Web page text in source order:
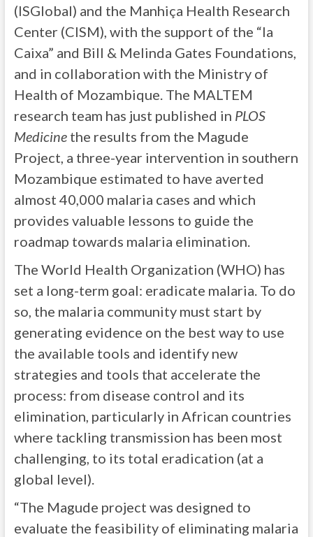
(ISGlobal) and the Manhiça Health Research
Center (CISM), with the support of the “la
Caixa” and Bill & Melinda Gates Foundations,
and in collaboration with the Ministry of
Health of Mozambique. The MALTEM
research team has just published in PLOS
Medicinethe results from the Magude
Project, a three-year intervention in southern
Mozambique estimated to have averted
almost 40,000 malaria cases and which
provides valuable lessons to guide the
roadmap towards malaria elimination.
The World Health Organization (WHO) has
set a long-term goal: eradicate malaria. To do
so, the malaria community must start by
generating evidence on the best way to use
the available tools and identify new
strategies and tools that accelerate the
process: from disease control and its
elimination, particularly in African countries
where tackling transmission has been most
challenging, to its total eradication (at a
global level).
“The Magude project was designed to
evaluate the feasibility of eliminating malaria